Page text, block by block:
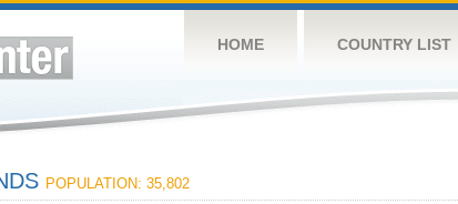
HOME COUNTRY LIST
POPULATION: 35,802